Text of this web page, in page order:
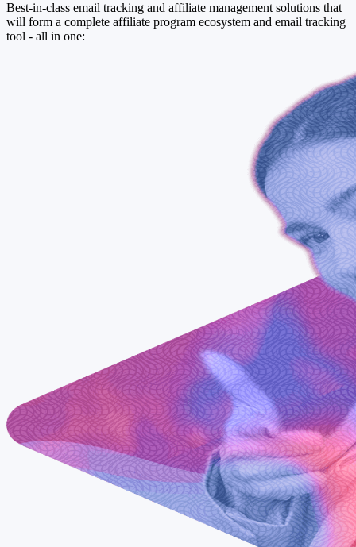
Best-in-class email tracking and affiliate management solutions that
will form a complete affiliate program ecosystem and email tracking
tool - all in one: